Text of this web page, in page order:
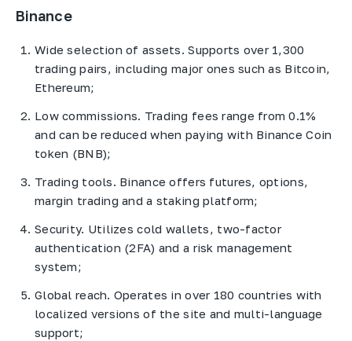
Binance
Wide selection of assets. Supports over 1,300
trading pairs, including major ones such as Bitcoin,
Ethereum;
Low commissions. Trading fees range from 0.1%
and can be reduced when paying with Binance Coin
token (BNB);
Trading tools. Binance offers futures, options,
margin trading and a staking platform;
Security. Utilizes cold wallets, two-factor
authentication (2FA) and a risk management
system;
Global reach. Operates in over 180 countries with
localized versions of the site and multi-language
support;